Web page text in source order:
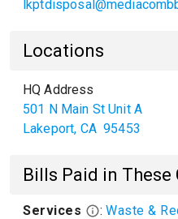
Locations
HQ Address
501 N Main St Unit A
Lakeport, CA 95453
Bills Paid in These
Services : Waste &